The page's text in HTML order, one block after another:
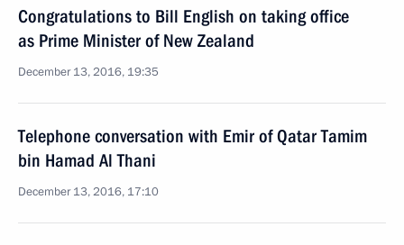
Congratulations to Bill English on taking office
as Prime Minister of New Zealand
December 13, 2016, 19:35
Telephone conversation with Emir of Qatar Tamim
bin Hamad Al Thani
December 13, 2016, 17:10